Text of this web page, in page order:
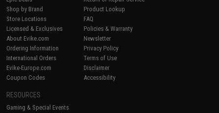
Shop by Brand
Store Locations
Licensed & Exclusives
About Evike.com
Ordering Information
International Orders
Evike-Europe.com
Coupon Codes
Product Lookup
FAQ
Policies & Warranty
Newsletter
Privacy Policy
Terms of Use
Disclaimer
Accessibility
RESOURCES
Gaming & Special Events